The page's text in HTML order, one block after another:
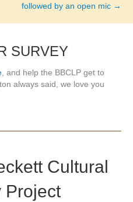
followed by an open mic →
SURVEY
, and help the BBCLP get to
always said, we love you
Cultural
Project